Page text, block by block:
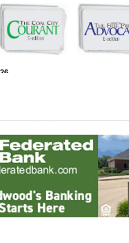
Skip to
main
content